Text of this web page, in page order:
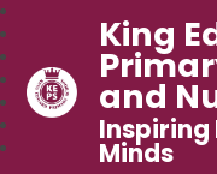
King
and
Inspiring
Minds